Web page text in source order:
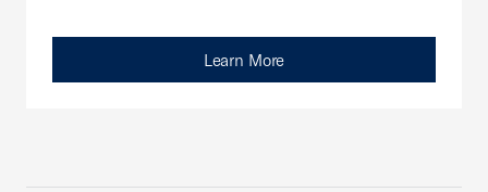
Learn More